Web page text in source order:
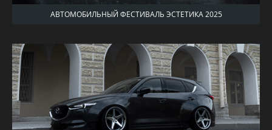
АВТОМОБИЛЬНЫЙ ФЕСТИВАЛЬ ЭСТЕТИКА 2025